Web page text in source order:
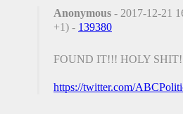
Anonymous - 2017-12-21
+1) - 139380
FOUND IT!!! HOLY SHIT!
https://twitter.com/